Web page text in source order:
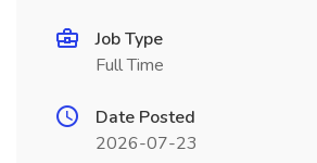
Job Type
Full Time
Date Posted
2026-07-23